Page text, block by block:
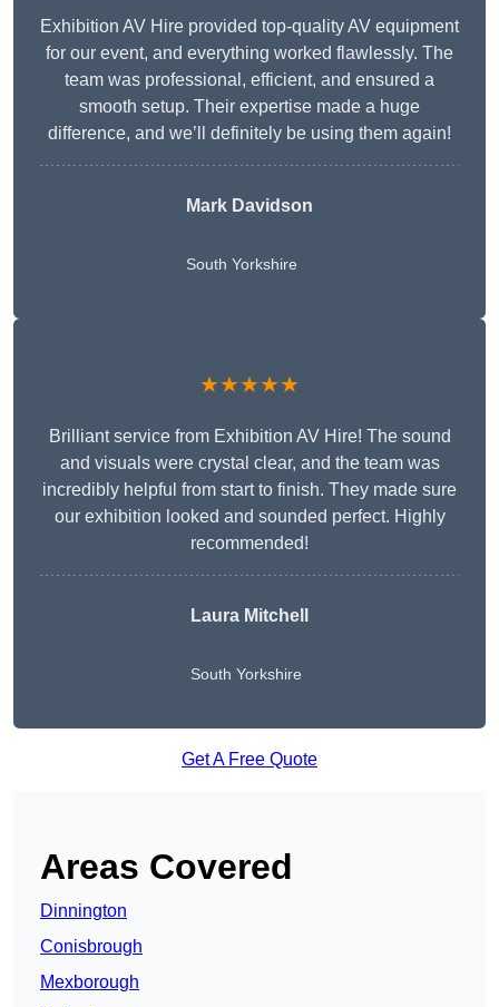
Exhibition AV Hire provided top-quality AV equipment
for our event, and everything worked flawlessly. The
team was professional, efficient, and ensured a
smooth setup. Their expertise made a huge
difference, and we’ll definitely be using them again!
Mark Davidson
South Yorkshire
★★★★★
Brilliant service from Exhibition AV Hire! The sound
and visuals were crystal clear, and the team was
incredibly helpful from start to finish. They made sure
our exhibition looked and sounded perfect. Highly
recommended!
Laura Mitchell
South Yorkshire
Get A Free Quote
Areas Covered
Dinnington
Conisbrough
Mexborough